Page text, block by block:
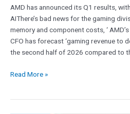
AMD has announced its Q1 results,
AIThere’s bad news for the gaming
memory and component costs, ‘
CFO has forecast ‘gaming revenue to
the second half of 2026 compared to
GPU
price
hikes
—
and
costlier
Read More »